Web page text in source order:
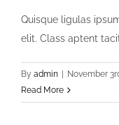
Quisque ligulas
elit. Class aptent
By admin | November
Read More